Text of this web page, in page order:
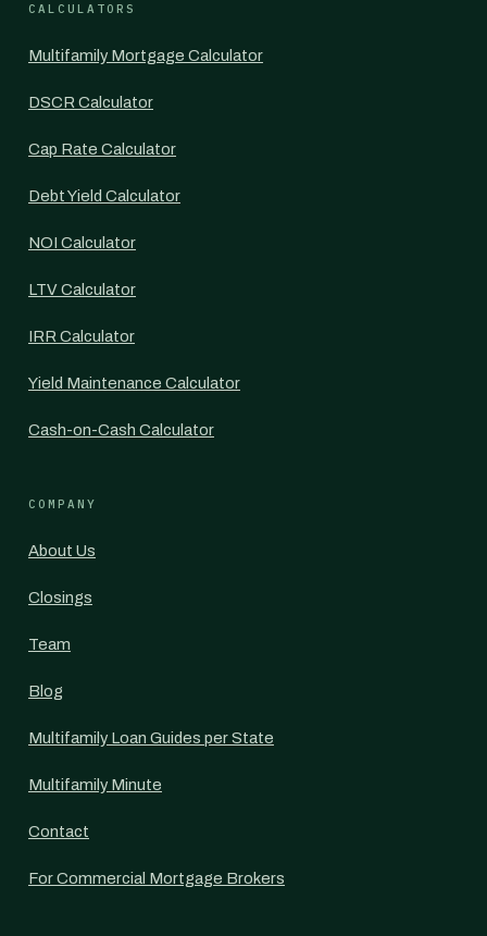
CALCULATORS
Multifamily Mortgage Calculator
DSCR Calculator
Cap Rate Calculator
Debt Yield Calculator
NOI Calculator
LTV Calculator
IRR Calculator
Yield Maintenance Calculator
Cash-on-Cash Calculator
COMPANY
About Us
Closings
Team
Blog
Multifamily Loan Guides per State
Multifamily Minute
Contact
For Commercial Mortgage Brokers